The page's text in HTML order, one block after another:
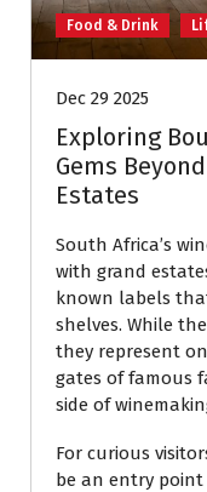
Food & Drink
Dec 29 2025
Exploring
Gems
Estates
South Africa’s
with grand
known labels
shelves. While
they represent
gates of famous
side of
For curious
be an entry